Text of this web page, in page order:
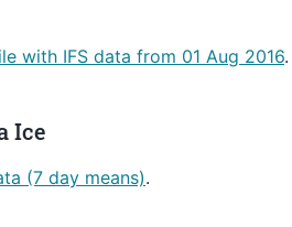
with IFS data from 01 Aug 2016.
Ice
(7 day means).